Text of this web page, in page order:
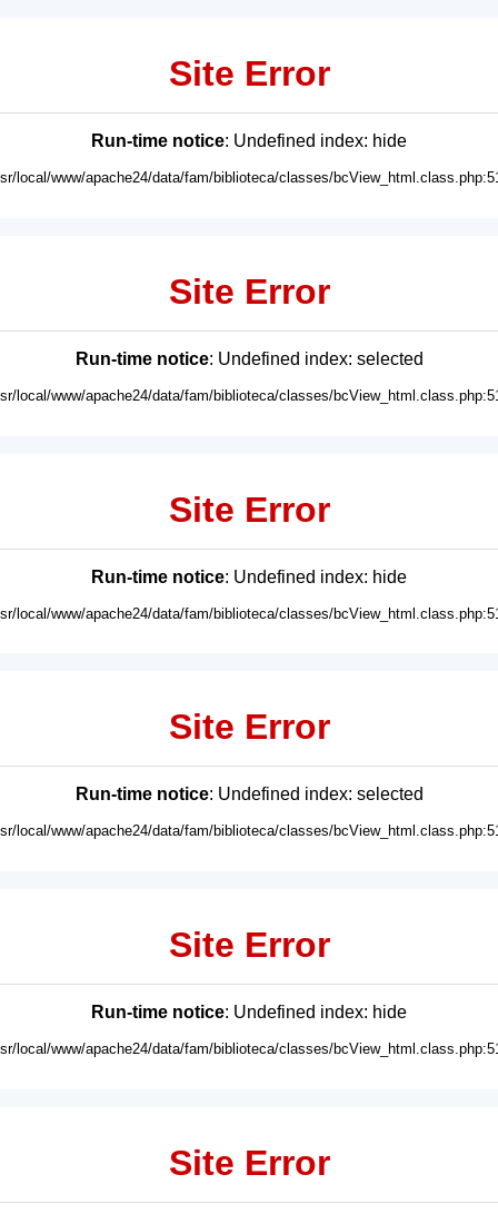
Site Error
Run-time notice: Undefined index: hide
local/www/apache24/data/fam/biblioteca/classes/
Site Error
Run-time notice: Undefined index: selected
local/www/apache24/data/fam/biblioteca/classes/
Site Error
Run-time notice: Undefined index: hide
local/www/apache24/data/fam/biblioteca/classes/
Site Error
Run-time notice: Undefined index: selected
local/www/apache24/data/fam/biblioteca/classes/
Site Error
Run-time notice: Undefined index: hide
local/www/apache24/data/fam/biblioteca/classes/
Site Error